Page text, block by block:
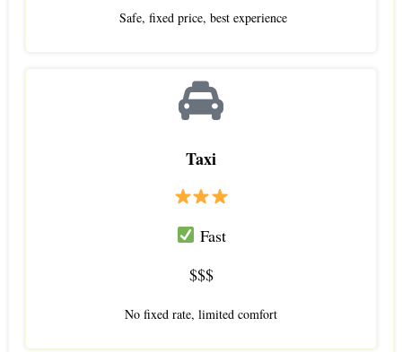
Safe, fixed price, best experience
Taxi
Fast
$$$
No fixed rate, limited comfort